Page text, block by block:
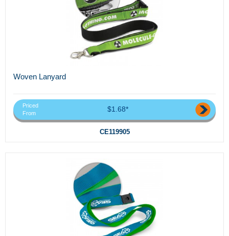
Woven Lanyard
Priced
From
$1.68*
CE119905